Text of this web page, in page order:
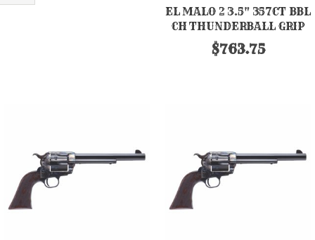
EL MALO 2 3.5" 357CT BBL
CH THUNDERBALL GRIP
$763.75
FILTER